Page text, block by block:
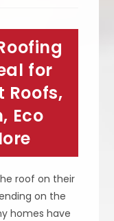
Environmentally
for
Roofs,
Eco
roof on their
on the
homes have